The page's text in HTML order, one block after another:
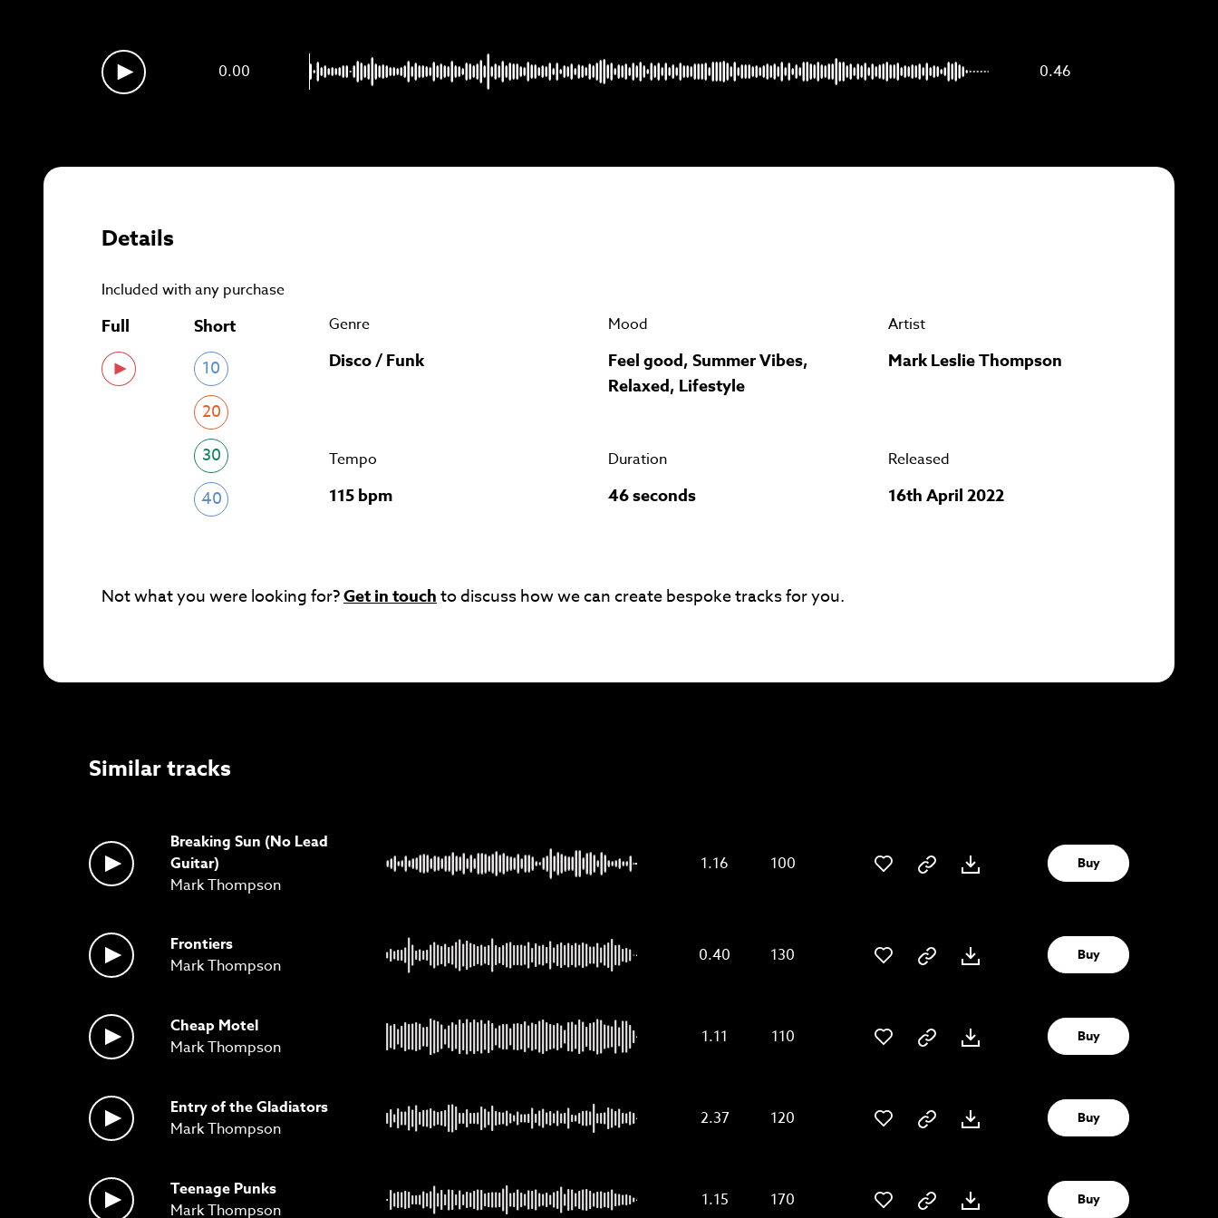
0.00 0.46
Details
Included with any purchase
Full Short
10
20
30
40
Genre
Disco / Funk
Mood
Feel good, Summer Vibes,
Relaxed, Lifestyle
Artist
Mark Leslie Thompson
Tempo
115 bpm
Duration
46 seconds
Released
16th April 2022
Not what you were looking for?Get in touchto discuss how we can create bespoke tracks for you.
Similar tracks
Breaking Sun (No Lead
Guitar)
Mark Thompson
1.16 100 Buy
Frontiers
Mark Thompson
0.40 130 Buy
Cheap Motel
Mark Thompson
1.11 110 Buy
Entry of the Gladiators
Mark Thompson
2.37 120 Buy
Teenage Punks
Mark Thompson
1.15 170 Buy